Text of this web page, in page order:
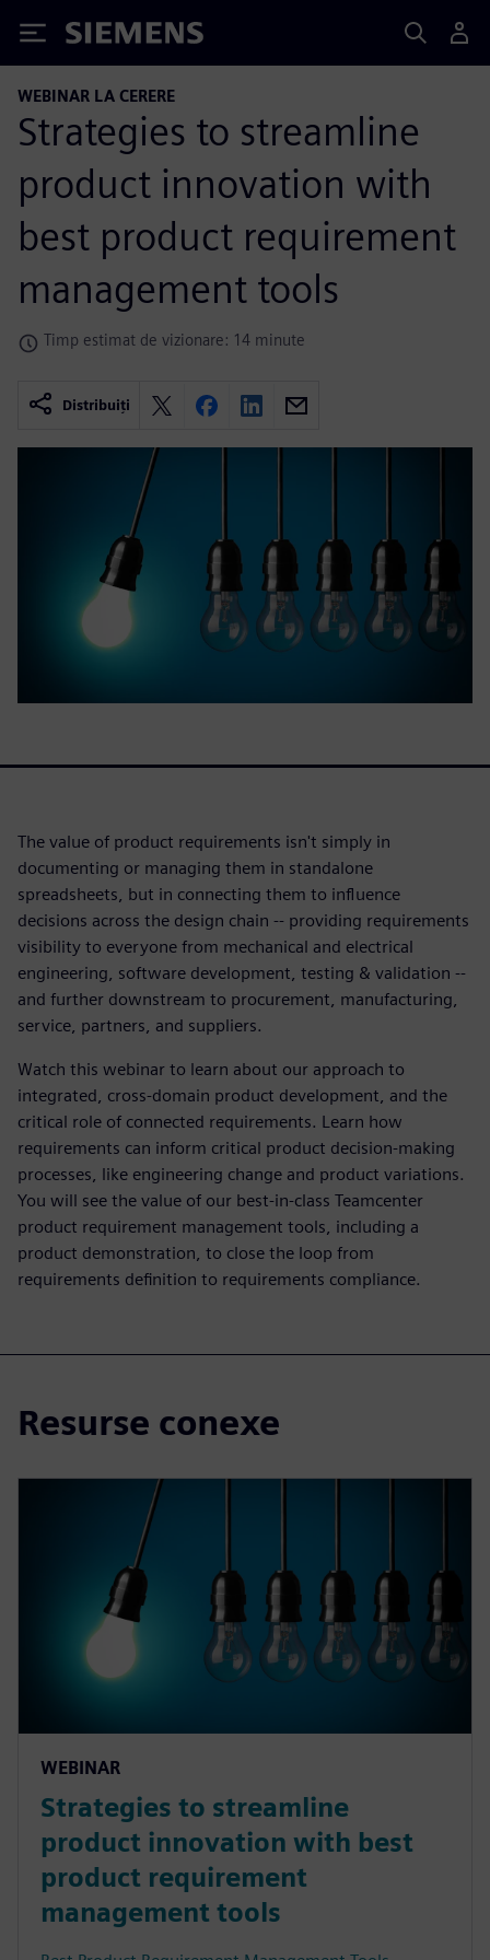
Siemens
WEBINAR LA CERERE
Strategies to streamline
product innovation with
best product requirement
management tools
Timp estimat de vizionare: 14 minute
Distribuiți
The value of product requirements isn't simply in
documenting or managing them in standalone
spreadsheets, but in connecting them to influence
decisions across the design chain -- providing requirements
visibility to everyone from mechanical and electrical
engineering, software development, testing & validation --
and further downstream to procurement, manufacturing,
service, partners, and suppliers.
Watch this webinar to learn about our approach to
integrated, cross-domain product development, and the
critical role of connected requirements. Learn how
requirements can inform critical product decision-making
processes, like engineering change and product variations.
You will see the value of our best-in-class Teamcenter
product requirement management tools, including a
product demonstration, to close the loop from
requirements definition to requirements compliance.
Resurse conexe
WEBINAR
Strategies to streamline
product innovation with best
product requirement
management tools